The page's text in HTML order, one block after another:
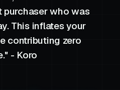
purchaser who was
This inflates your
contributing zero
- Koro